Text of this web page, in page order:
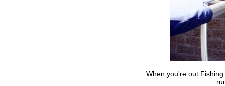
When you're out